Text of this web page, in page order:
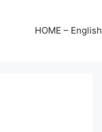
HOME – English